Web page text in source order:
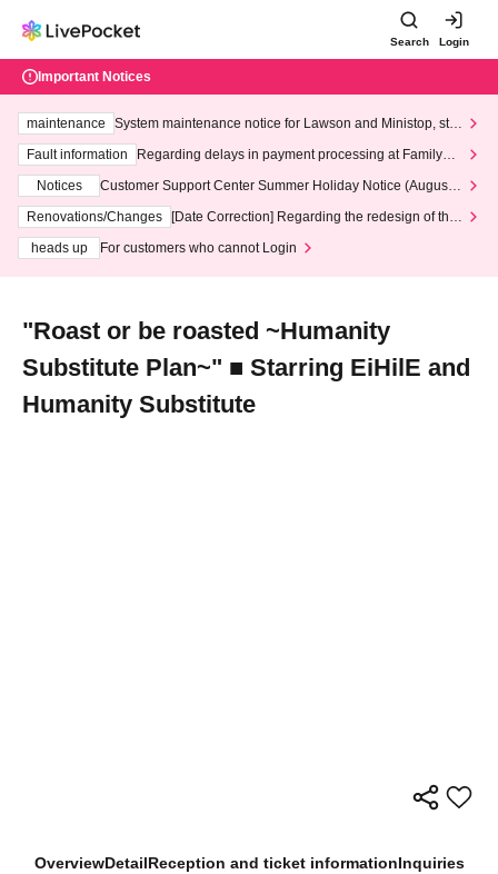
Search Login
Important Notices
maintenance
System maintenance notice for Lawson and Ministop, star
ting at 3:00 AM on Wednesday (Wed)
Fault information
Regarding delays in payment processing at FamilyMa
Notices
Customer Support Center Summer Holiday Notice (August 1
3th - August 14th, 2026)
Renovations/Changes
[Date Correction] Regarding the redesign of the
heads up
For customers who cannot Login
"Roast or be roasted ~Humanity
Substitute Plan~" ■ Starring EiHilE and
Humanity Substitute
OverviewDetailReception and ticket informationInquiries